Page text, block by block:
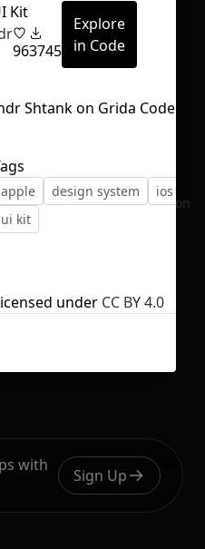
take a while
No selection
with
Sign Up
Kit
963745
Explore
in Code
apple design system
ios
ui kit
under CC BY 4.0